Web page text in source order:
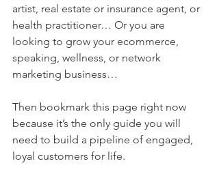
artist, real estate or insurance agent, or
health practitioner… Or you are
looking to grow your ecommerce,
speaking, wellness, or network
marketing business…
Then bookmark this page right now
because it’s the only guide you will
need to build a pipeline of engaged,
loyal customers for life.